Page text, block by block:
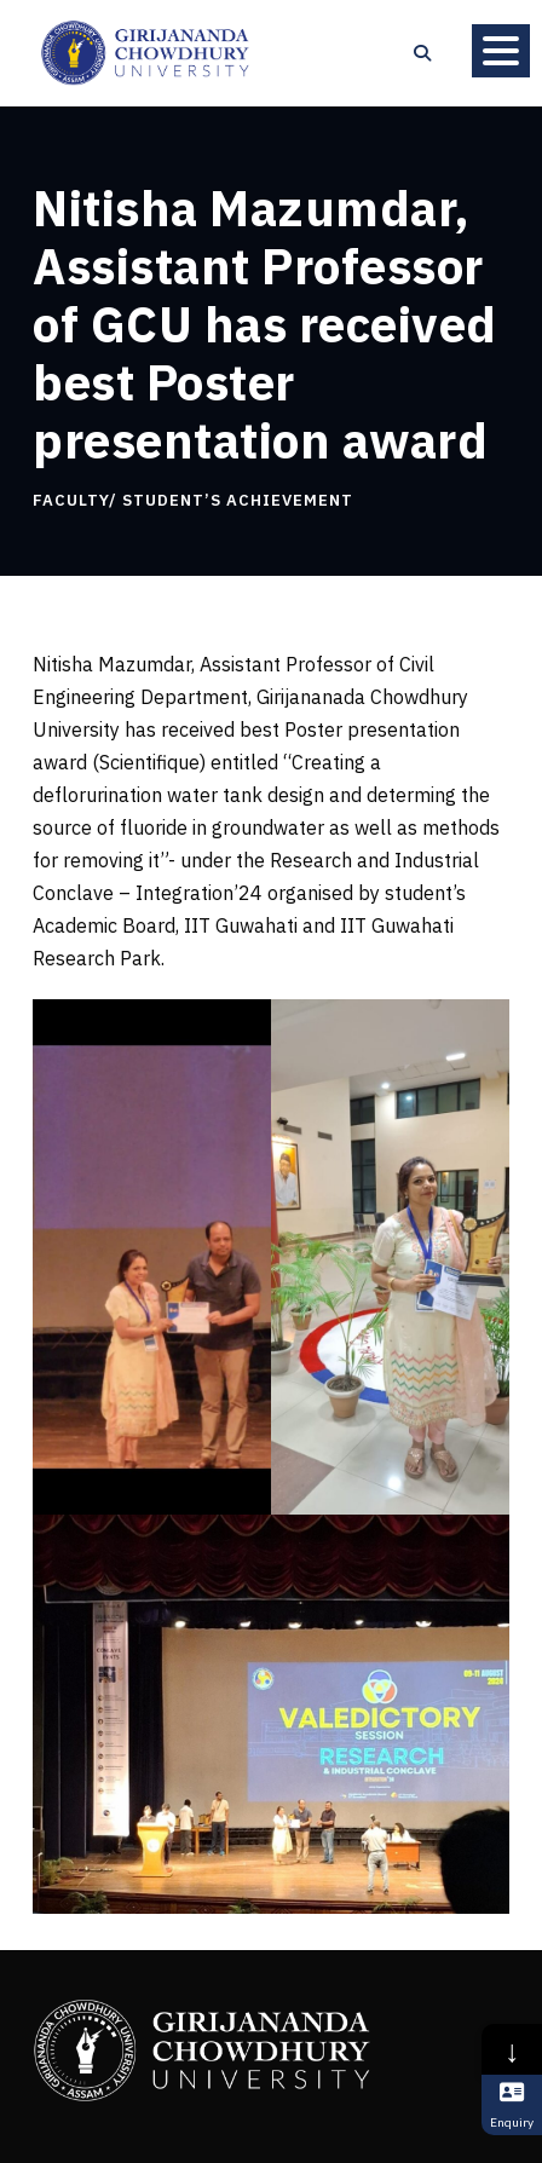
Nitisha Mazumdar,
Assistant Professor
of GCU has received
best Poster
presentation award
FACULTY/ STUDENT’S ACHIEVEMENT
Nitisha Mazumdar, Assistant Professor of Civil
Engineering Department, Girijananada Chowdhury
University has received best Poster presentation
award (Scientifique) entitled “Creating a
deflorurination water tank design and determing the
source of fluoride in groundwater as well as methods
for removing it”- under the Research and Industrial
Conclave – Integration’24 organised by student’s
Academic Board, IIT Guwahati and IIT Guwahati
Research Park.
↓
Enquiry